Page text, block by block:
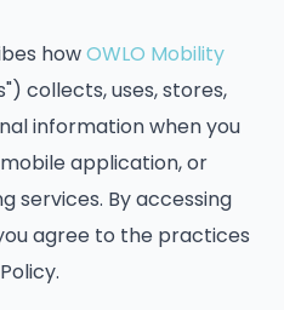
howOWLO Mobility
collects, uses, stores,
information when you
application, or
services. By accessing
agree to the practices